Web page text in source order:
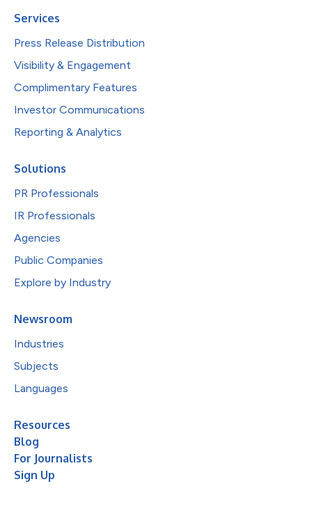
Services
Press Release Distribution
Visibility & Engagement
Complimentary Features
Investor Communications
Reporting & Analytics
Solutions
PR Professionals
IR Professionals
Agencies
Public Companies
Explore by Industry
Newsroom
Industries
Subjects
Languages
Resources
Blog
For Journalists
Sign Up